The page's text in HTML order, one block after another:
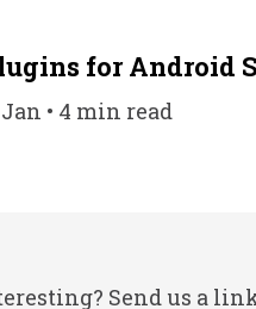
for Android
• 4 min read
Send us a